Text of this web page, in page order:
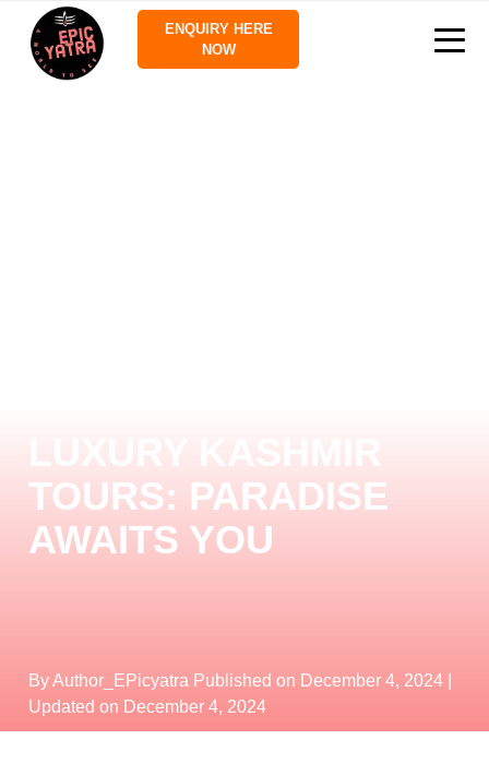
ENQUIRY HERE
NOW
TOURS: PARADISE
AWAITS YOU
By Author_EPicyatra Published on December 4, 2024
Updated on December 4, 2024